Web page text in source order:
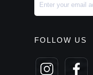
FOLLOW US